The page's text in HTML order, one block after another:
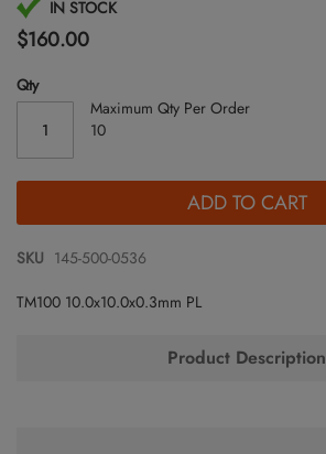
Skip
to
the
beginning
of
images
gallery
IN STOCK
$160.00
Qty
Maximum Qty Per Order
10
ADD TO CART
SKU 145-500-0536
TM100 10.0x10.0x0.3mm PL
Product Description